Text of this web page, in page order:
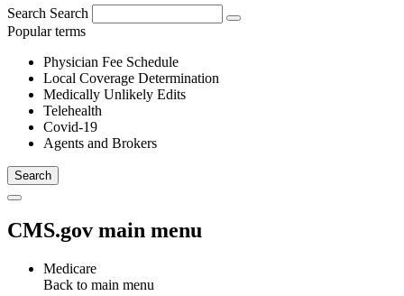
Search Search
Popular terms
Physician Fee Schedule
Local Coverage Determination
Medically Unlikely Edits
Telehealth
Covid-19
Agents and Brokers
CMS.gov main menu
Medicare
Back to main menu